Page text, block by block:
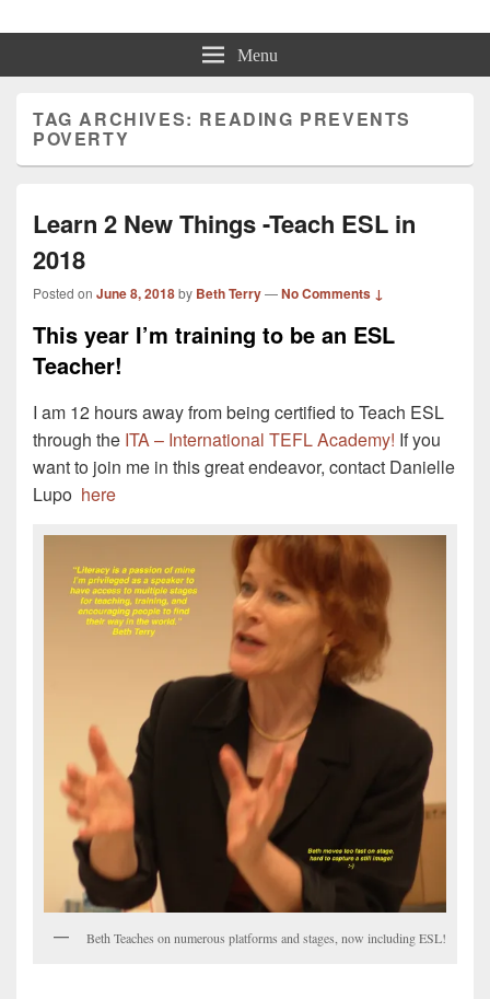
Beth Terry Menu
TAG ARCHIVES: READING PREVENTS
POVERTY
Learn 2 New Things -Teach ESL in
2018
Posted on June 8, 2018by Beth Terry—No Comments ↓
This year I’m training to be an ESL
Teacher!
I am 12 hours away from being certified to Teach ESL
through the ITA – International TEFL Academy! If you
want to join me in this great endeavor, contact Danielle
Lupo here
Beth Teaches on numerous platforms and stages, now including ESL!